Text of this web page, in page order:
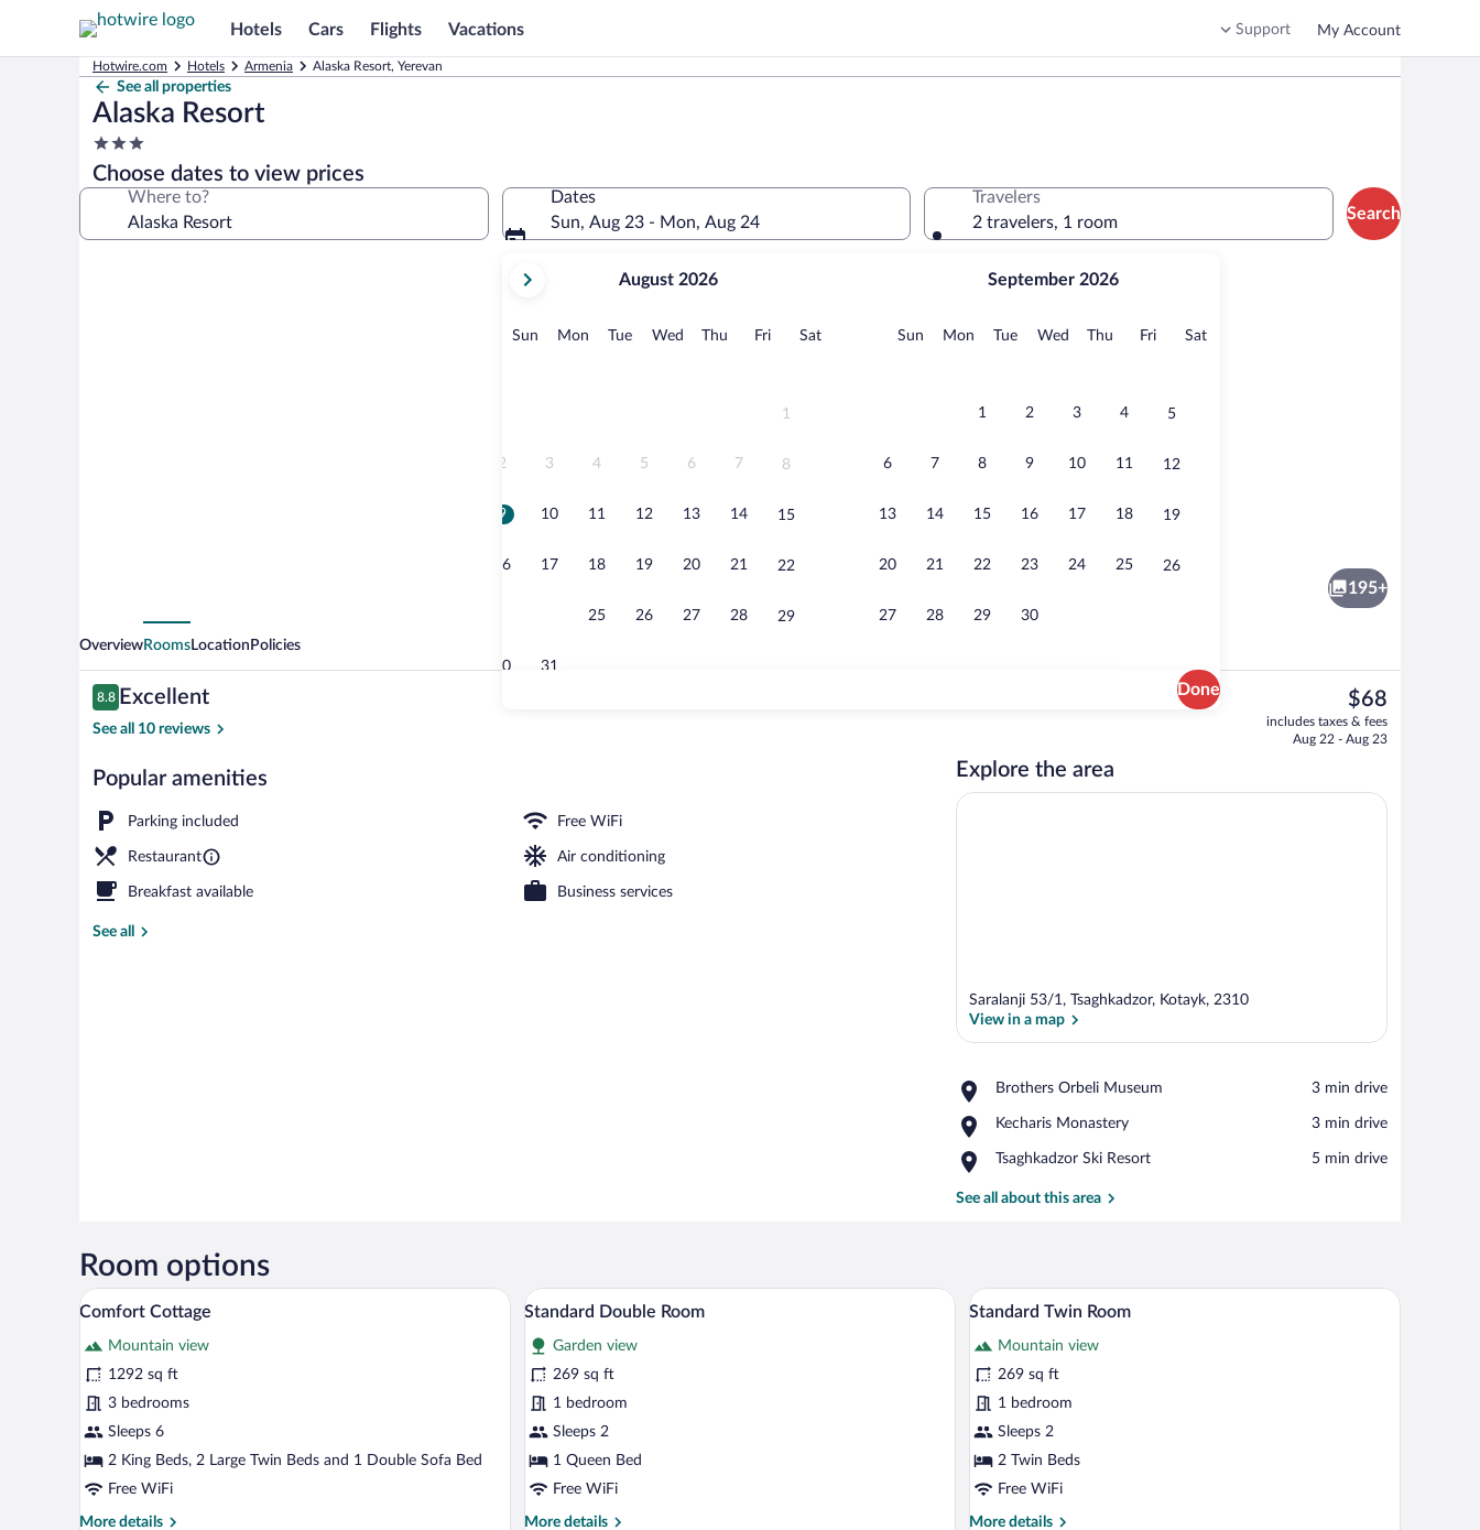
Hotels Cars Flights Vacations Support My Account
Hotwire.com Hotels Armenia Alaska Resort, Yerevan
See all properties
Alaska Resort
3.0
star
property
Choose dates to view prices
Where to?
Dates
Sun, Aug 23 - Mon, Aug 24
current
August,
August 2026
Sun Sunday
MonMonday
TueTuesday
Wed Wednesday
Thu Thursday
FriFridaySatSaturday
1
2 3 4 5 6 7 8
9 10 11 12 13 14 15
16 17 18 19 20 21 22
25 26 27 28 29
30 31
September 2026
Sun Sunday
MonMonday
TueTuesday
Wed Wednesday
Thu Thursday
FriFridaySatSaturday
1 2 3 4 5
6 7 8 9 10 11 12
13 14 15 16 17 18 19
20 21 22 23 24 25 26
27 28 29 30
Done
Travelers
2 travelers, 1 room
Search
Couples treatment rooms
Property entrance
195+
OverviewRoomsLocation Policies
Reviews
8.8
8.8 out of 10
Excellent
See all 10 reviews
Popular amenities
Parking included Free WiFi
Restaurant Air conditioning
Breakfast available Business services
See all
The
current
price
$68
includes taxes & fees
Aug 22 - Aug 23
Explore the area
Saralanji 53/1, Tsaghkadzor, Kotayk, 2310
View in a map
Brothers Orbeli Museum
Place,
Orbeli
‪3 min drive‬
Kecharis Monastery
Place,
Monastery
‪3 min drive‬
Tsaghkadzor Ski Resort
Place,
Ski
‪5 min drive‬
See all about this area
Room options
View
all
photos
for
Comfort
Cottage
A modern building with a courtyard featuring outdoor seating and a stone pathway.
29
Comfort Cottage
Mountain view
1292 sq ft
3 bedrooms
Sleeps 6
2 King Beds, 2 Large Twin Beds and 1 Double Sofa Bed
Free WiFi
More details
More
View
all
photos
for
Standard
Double
Room
A hotel room with a bed, a wooden headboard, a TV, a desk, and a bathroom with a sink and mirror.
50
Standard Double Room
Garden view
269 sq ft
1 bedroom
Sleeps 2
1 Queen Bed
Free WiFi
More details
More
View
all
photos
for
Standard
Twin
Room
A double bed with a grey headboard, white
21
Standard Twin Room
Mountain view
269 sq ft
1 bedroom
Sleeps 2
2 Twin Beds
Free WiFi
More details
More